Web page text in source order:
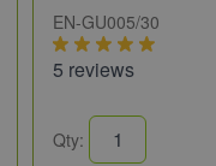
EN-GU005/30
5 reviews
Qty: